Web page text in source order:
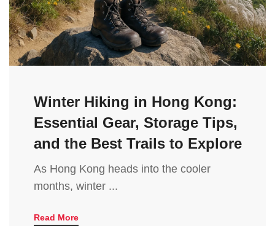
Winter Hiking in Hong Kong:
Essential Gear, Storage Tips,
and the Best Trails to Explore
As Hong Kong heads into the cooler
months, winter ...
Read More